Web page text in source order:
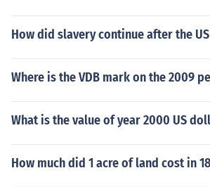
How did slavery continue after the
Where is the VDB mark on the 2009
What is the value of year 2000 US
How much did 1 acre of land cost in